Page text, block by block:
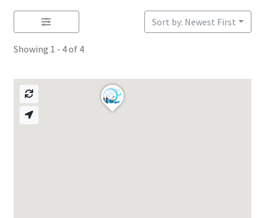
Login or Register
Privacy Policy
Showing 1 - 4 of 4
Sort by: Newest First